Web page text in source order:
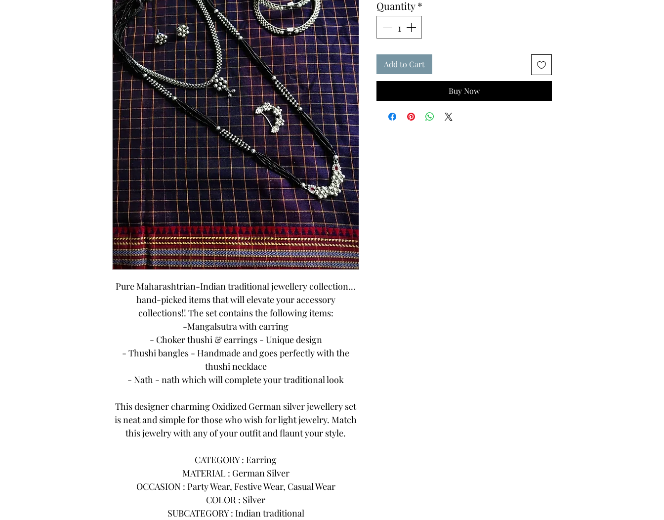
Pure Maharashtrian-Indian traditional jewellery collection...
hand-picked items that will elevate your accessory
collections!! The set contains the following items:
-Mangalsutra with earring
- Choker thushi & earrings - Unique design
- Thushi bangles - Handmade and goes perfectly with the
thushi necklace
- Nath - nath which will complete your traditional look
This designer charming Oxidized German silver jewellery set
is neat and simple for those who wish for light jewelry. Match
this jewelry with any of your outfit and flaunt your style.
CATEGORY : Earring
MATERIAL : German Silver
OCCASION : Party Wear, Festive Wear, Casual Wear
COLOR : Silver
SUBCATEGORY : Indian traditional
Quantity*
Add to Cart
Buy Now